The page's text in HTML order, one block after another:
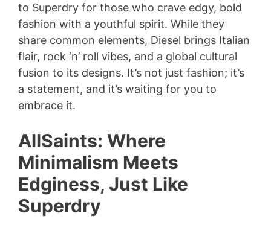
to Superdry for those who crave edgy, bold
fashion with a youthful spirit. While they
share common elements, Diesel brings Italian
flair, rock ‘n’ roll vibes, and a global cultural
fusion to its designs. It’s not just fashion; it’s
a statement, and it’s waiting for you to
embrace it.
AllSaints: Where
Minimalism Meets
Edginess, Just Like
Superdry